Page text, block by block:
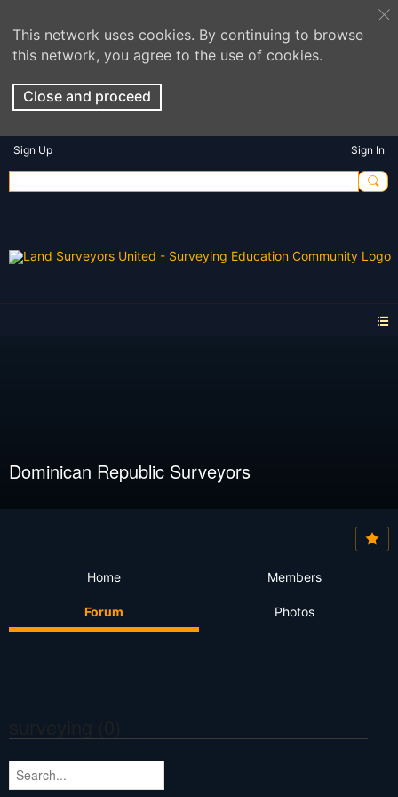
This network uses cookies. By continuing to browse
this network, you agree to the use of cookies.
Close and proceed
Sign Up Sign In
Dominican Republic Surveyors
Home Members
Forum Photos